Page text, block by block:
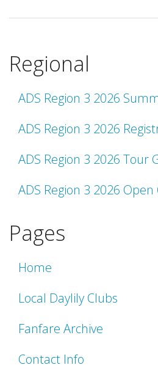
Regional
ADS Region 3 2026
ADS Region 3 2026
ADS Region 3 2026 Tour
ADS Region 3 2026
Pages
Home
Local Daylily Clubs
Fanfare Archive
Contact Info